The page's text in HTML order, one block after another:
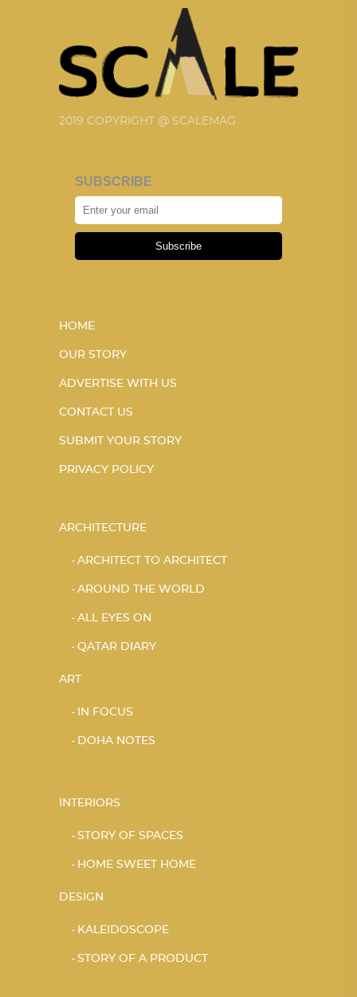
2019 COPYRIGHT @ SCALEMAG
SUBSCRIBE
Subscribe
HOME
OUR STORY
ADVERTISE WITH US
CONTACT US
SUBMIT YOUR STORY
PRIVACY POLICY
ARCHITECTURE
ARCHITECT TO ARCHITECT
AROUND THE WORLD
ALL EYES ON
QATAR DIARY
ART
IN FOCUS
DOHA NOTES
INTERIORS
STORY OF SPACES
HOME SWEET HOME
DESIGN
KALEIDOSCOPE
STORY OF A PRODUCT